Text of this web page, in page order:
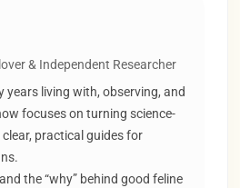
& Independent Researcher
years living with, observing, and
focuses on turning science-
practical guides for
the “why” behind good feline